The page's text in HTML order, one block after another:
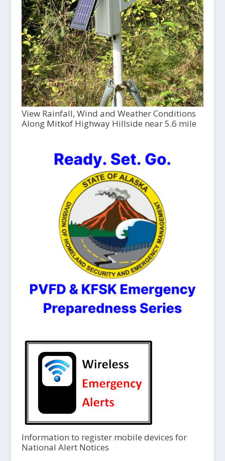
View Rainfall, Wind and Weather Conditions
Along Mitkof Highway Hillside near 5.6 mile
Information to register mobile devices for
National Alert Notices